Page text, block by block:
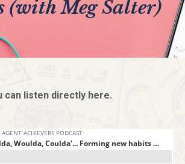
(with Meg Salter)
can listen directly here.